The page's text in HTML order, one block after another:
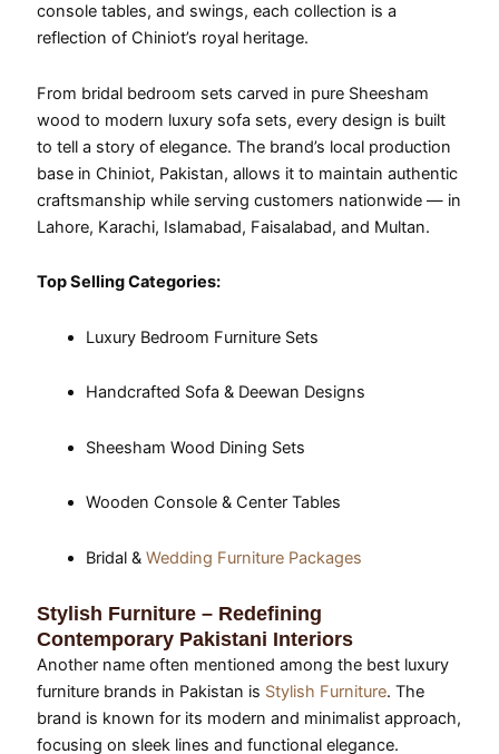
console tables, and swings, each collection is a
reflection of Chiniot’s royal heritage.
From bridal bedroom sets carved in pure Sheesham
wood to modern luxury sofa sets, every design is built
to tell a story of elegance. The brand’s local production
base in Chiniot, Pakistan, allows it to maintain authentic
craftsmanship while serving customers nationwide — in
Lahore, Karachi, Islamabad, Faisalabad, and Multan.
Top Selling Categories:
Luxury Bedroom Furniture Sets
Handcrafted Sofa & Deewan Designs
Sheesham Wood Dining Sets
Wooden Console & Center Tables
Bridal & Wedding Furniture Packages
Stylish Furniture – Redefining
Contemporary Pakistani Interiors
Another name often mentioned among the best luxury
furniture brands in Pakistan is Stylish Furniture. The
brand is known for its modern and minimalist approach,
focusing on sleek lines and functional elegance.